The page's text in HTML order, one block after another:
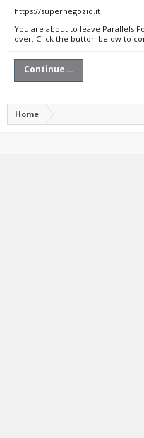
https://supernegozio.it
You are about to leave Parallels
over. Click the button below to
Continue...
Home